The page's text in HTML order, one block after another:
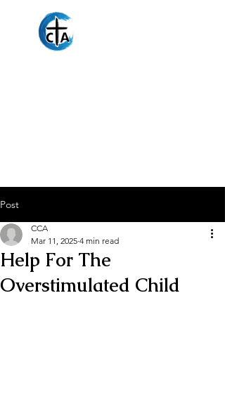
Post
Help For The
Overstimulated Child
CCA
Mar 11, 2025 4 min read